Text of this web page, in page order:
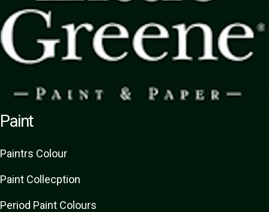
Paint
Paintrs Colour
Paint Collecption
Period Paint Colours